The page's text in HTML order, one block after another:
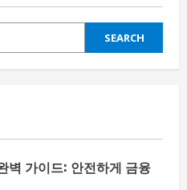
SEARCH
벽 가이드: 안전하게 금융